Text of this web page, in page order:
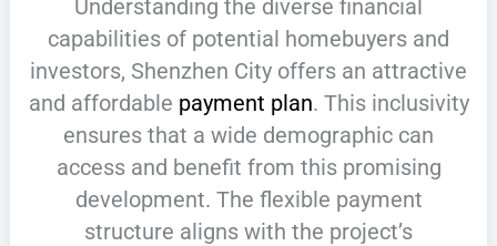
Understanding the diverse financial
capabilities of potential homebuyers and
investors, Shenzhen City offers an attractive
and affordable payment plan. This inclusivity
ensures that a wide demographic can
access and benefit from this promising
development. The flexible payment
structure aligns with the project’s